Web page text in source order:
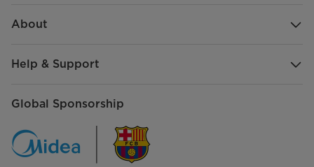
Roast
Dough Rising
About
Help & Support
Global Sponsorship